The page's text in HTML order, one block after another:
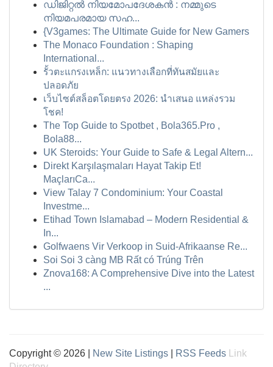
ഡിജിറ്റൽ നിയമോപദേശകൻ : നമ്മുടെ
നിയമപരമായ സഹ...
{V3games: The Ultimate Guide for New Gamers
The Monaco Foundation : Shaping
International...
รั้วตะแกรงเหล็ก: แนวทางเลือกที่ทันสมัยและ
ปลอดภัย
เว็บไซต์สล็อตโดยตรง 2026: นำเสนอ แหล่งรวม
โชค!
The Top Guide to Spotbet , Bola365.Pro ,
Bola88...
UK Steroids: Your Guide to Safe & Legal Altern...
Direkt Karşılaşmaları Hayat Takip Et!
MaçlarıCa...
View Talay 7 Condominium: Your Coastal
Investme...
Etihad Town Islamabad – Modern Residential &
In...
Golfwaens Vir Verkoop in Suid-Afrikaanse Re...
Soi Soi 3 càng MB Rất có Trúng Trên
Znova168: A Comprehensive Dive into the Latest
...
Copyright © 2026 | New Site Listings RSS Feeds
Link